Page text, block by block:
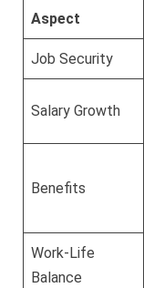
Aspect
Job Security
Salary Growth
Benefits
Work-Life
Balance